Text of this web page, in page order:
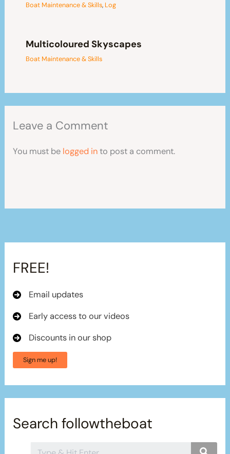
Boat Maintenance & Skills, Log
Multicoloured Skyscapes
Boat Maintenance & Skills
Leave a Comment
You must be logged into post a comment.
FREE!
Email updates
Early access to our videos
Discounts in our shop
Sign me up!
Search followtheboat